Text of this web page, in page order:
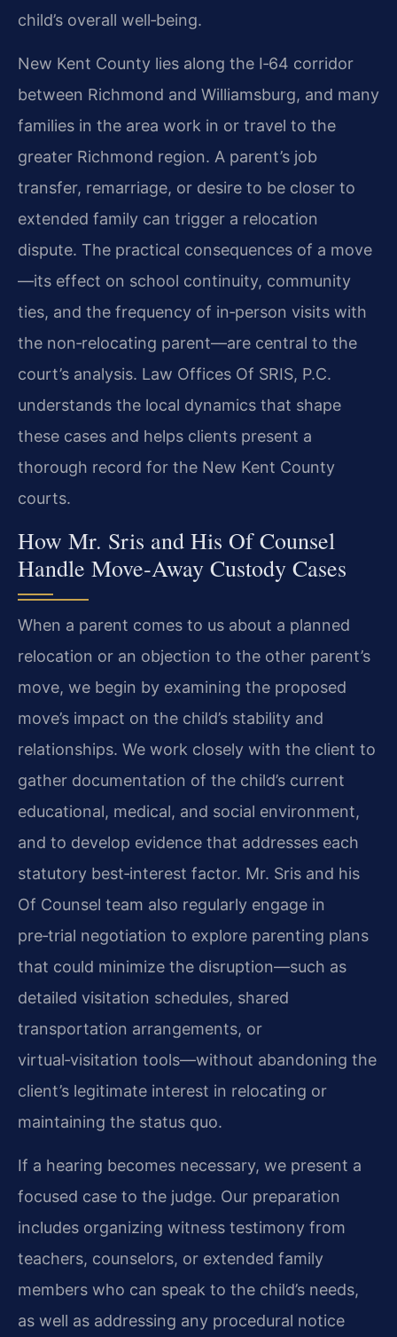
child’s overall well‑being.
New Kent County lies along the I‑64 corridor
between Richmond and Williamsburg, and many
families in the area work in or travel to the
greater Richmond region. A parent’s job
transfer, remarriage, or desire to be closer to
extended family can trigger a relocation
dispute. The practical consequences of a move
—its effect on school continuity, community
ties, and the frequency of in‑person visits with
the non‑relocating parent—are central to the
court’s analysis. Law Offices Of SRIS, P.C.
understands the local dynamics that shape
these cases and helps clients present a
thorough record for the New Kent County
courts.
How Mr. Sris and His Of Counsel
Handle Move‑Away Custody Cases
When a parent comes to us about a planned
relocation or an objection to the other parent’s
move, we begin by examining the proposed
move’s impact on the child’s stability and
relationships. We work closely with the client to
gather documentation of the child’s current
educational, medical, and social environment,
and to develop evidence that addresses each
statutory best‑interest factor. Mr. Sris and his
Of Counsel team also regularly engage in
pre‑trial negotiation to explore parenting plans
that could minimize the disruption—such as
detailed visitation schedules, shared
transportation arrangements, or
virtual‑visitation tools—without abandoning the
client’s legitimate interest in relocating or
maintaining the status quo.
If a hearing becomes necessary, we present a
focused case to the judge. Our preparation
includes organizing witness testimony from
teachers, counselors, or extended family
members who can speak to the child’s needs,
as well as addressing any procedural notice